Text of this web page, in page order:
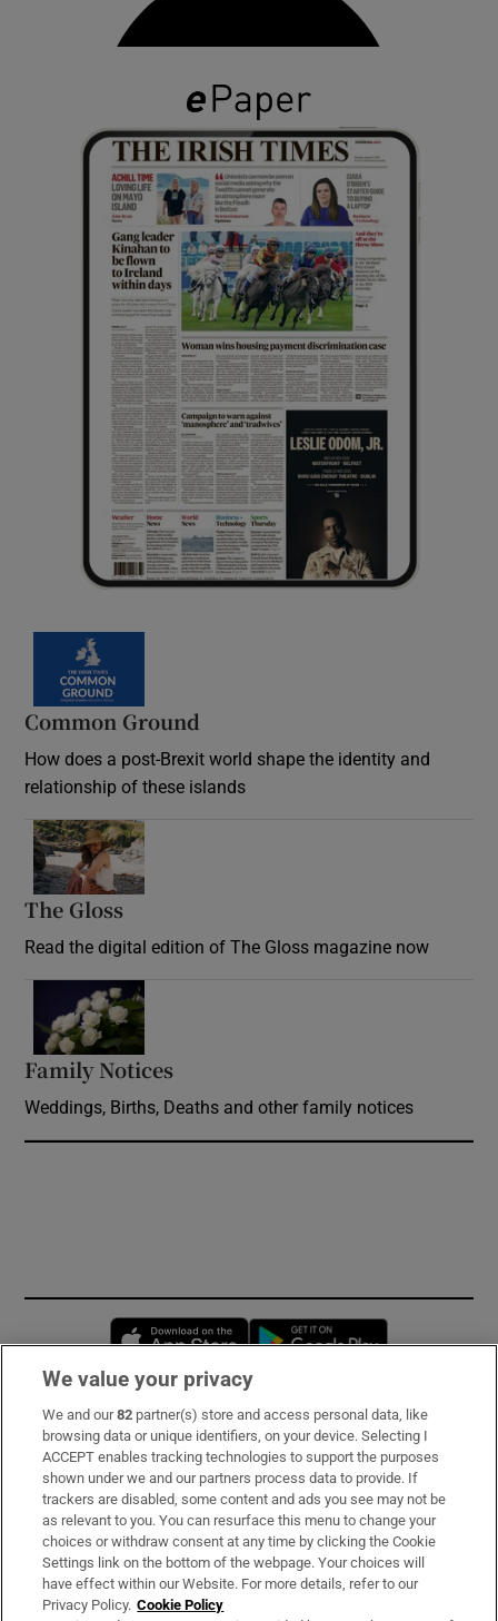
Common Ground
How does a post-Brexit world shape the identity and
relationship of these islands
The Gloss
Read the digital edition of The Gloss magazine now
Family Notices
Weddings, Births, Deaths and other family notices
Opens in new window
Subscribe
Support
About Us
Irish Times Products & Services
We value your privacy
We and our82 partner(s) store and access personal data, like
browsing data or unique identifiers, on your device. Selecting I
ACCEPT enables tracking technologies to support the purposes
shown under we and our partners process data to provide. If
trackers are disabled, some content and ads you see may not be
as relevant to you. You can resurface this menu to change your
choices or withdraw consent at any time by clicking the Cookie
Settings link on the bottom of the webpage. Your choices will
have effect within our Website. For more details, refer to our
Privacy Policy. Cookie Policy